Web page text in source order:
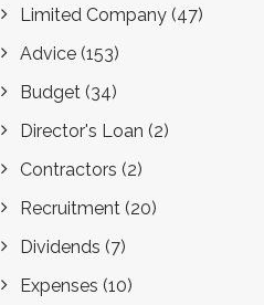
Limited Company (47)
Advice (153)
Budget (34)
Director's Loan (2)
Contractors (2)
Recruitment (20)
Dividends (7)
Expenses (10)